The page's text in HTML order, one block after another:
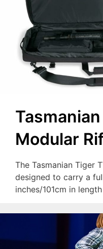
Modular
The Tasmanian Tiger
designed to carry a
inches/101cm in